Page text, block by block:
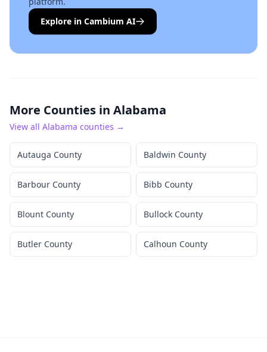
Explore in Cambium AI
More Counties in Alabama
View all Alabama counties →
Autauga County Baldwin County
Barbour County Bibb County
Blount County Bullock County
Butler County Calhoun County